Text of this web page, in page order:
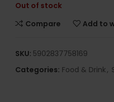
Out of stock
Compare
Add to
SKU: 5902837758169
Categories: Food & Drink,